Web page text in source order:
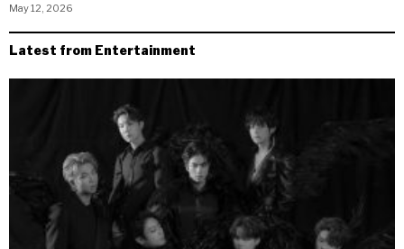
May 12, 2026
Latest from Entertainment